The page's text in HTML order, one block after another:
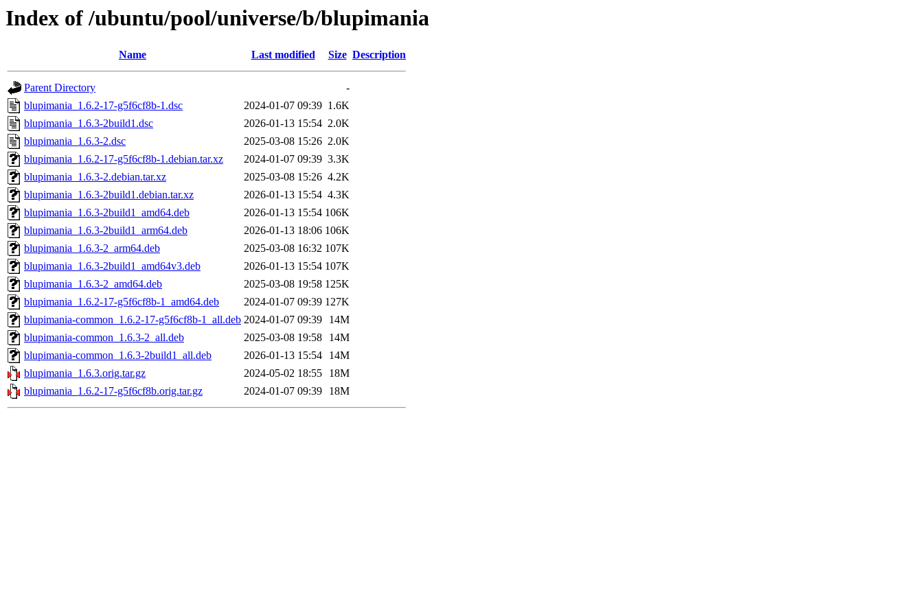
Index of /ubuntu/pool/universe/b/blupimania
Name Last modified Size Description
Parent Directory
-
blupimania_1.6.2-17-g5f6cf8b-1.dsc
2024-01-07 09:39 1.6K
blupimania_1.6.3-2build1.dsc
2026-01-13 15:54 2.0K
blupimania_1.6.3-2.dsc
2025-03-08 15:26 2.0K
blupimania_1.6.2-17-g5f6cf8b-1.debian.tar.xz
2024-01-07 09:39 3.3K
blupimania_1.6.3-2.debian.tar.xz
2025-03-08 15:26 4.2K
blupimania_1.6.3-2build1.debian.tar.xz
2026-01-13 15:54 4.3K
blupimania_1.6.3-2build1_amd64.deb
2026-01-13 15:54 106K
blupimania_1.6.3-2build1_arm64.deb
2026-01-13 18:06 106K
blupimania_1.6.3-2_arm64.deb
2025-03-08 16:32 107K
blupimania_1.6.3-2build1_amd64v3.deb
2026-01-13 15:54 107K
blupimania_1.6.3-2_amd64.deb
2025-03-08 19:58 125K
blupimania_1.6.2-17-g5f6cf8b-1_amd64.deb
2024-01-07 09:39 127K
blupimania-common_1.6.2-17-g5f6cf8b-1_all.deb 2024-01-07 09:39
14M
blupimania-common_1.6.3-2_all.deb
2025-03-08 19:58
14M
blupimania-common_1.6.3-2build1_all.deb
2026-01-13 15:54
14M
blupimania_1.6.3.orig.tar.gz
2024-05-02 18:55
18M
blupimania_1.6.2-17-g5f6cf8b.orig.tar.gz
2024-01-07 09:39 18M